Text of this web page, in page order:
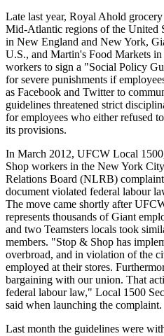
Late last year, Royal Ahold
Mid-Atlantic regions of the United
in New England and New York,
U.S., and Martin's Food Markets
workers to sign a "Social Policy
for severe punishments if
as Facebook and Twitter to
guidelines threatened strict
for employees who either refused
its provisions.
In March 2012, UFCW Local
Shop workers in the New York
Relations Board (NLRB)
document violated federal labour
The move came shortly after
represents thousands of Giant
and two Teamsters locals took
members. "Stop & Shop has
overbroad, and in violation of the
employed at their stores.
bargaining with our union. That
federal labourlaw," Local 1500
said when launching the complaint.
Last month the guidelines were